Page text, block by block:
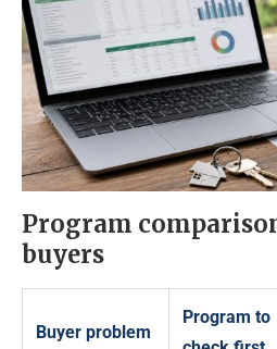
Program
buyers
Buyer problem
Program to